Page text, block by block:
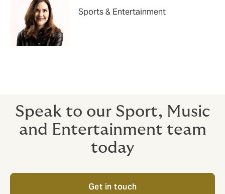
Sports & Entertainment
Speak to our Sport, Music
and Entertainment team
today
Get in touch